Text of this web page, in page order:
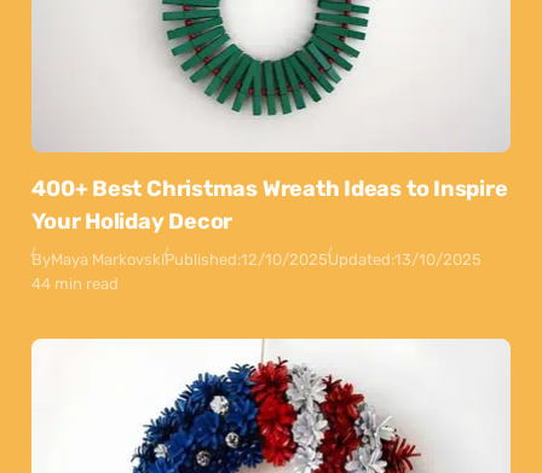
400+ Best Christmas Wreath Ideas to Inspire
Your Holiday Decor
ByMaya MarkovskiPublished:12/10/2025Updated:13/10/2025
44 min read